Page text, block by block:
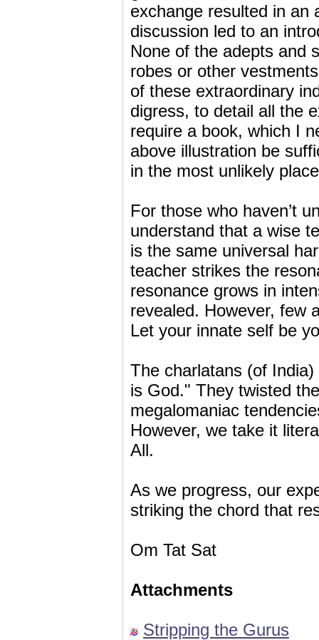
exchange resulted in an
discussion led to an
None of the adepts and
robes or other
of these extraordinary
digress, to detail all the
require a book, which I
above illustration be
in the most unlikely
For those who haven’t
understand that a wise
is the same universal
teacher strikes the
resonance grows in
revealed. However, few
Let your innate self be
The charlatans (of
is God." They twisted
megalomaniac
However, we take it
All.
As we progress, our
striking the chord that
Om Tat Sat
Attachments
Stripping the Gurus